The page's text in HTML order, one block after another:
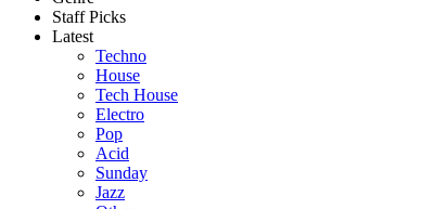
Staff Picks
Latest
Techno
House
Tech House
Electro
Pop
Acid
Sunday
Jazz